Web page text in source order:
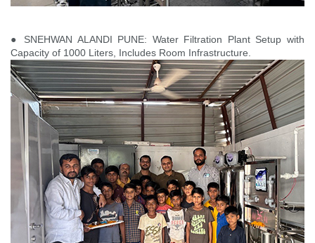
● SNEHWAN ALANDI PUNE: Water Filtration Plant Setup with
Capacity of 1000 Liters, Includes Room Infrastructure.